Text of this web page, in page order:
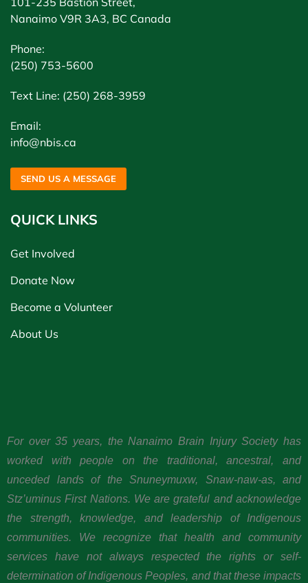
Nanaimo V9R 3A3, BC Canada
Phone:
(250) 753-5600
Text Line: (250) 268-3959
Email:
info@nbis.ca
SEND US A MESSAGE
QUICK LINKS
Get Involved
Donate Now
Become a Volunteer
About Us
For over 35 years, the Nanaimo Brain Injury Society has
worked with people on the traditional, ancestral, and
unceded lands of the Snuneymuxw, Snaw-naw-as, and
Stz’uminus First Nations. We are grateful and acknowledge
the strength, knowledge, and leadership of Indigenous
communities. We recognize that health and community
services have not always respected the rights or self-
determination of Indigenous Peoples, and that these impacts